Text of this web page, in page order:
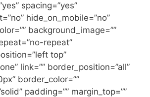
spacing=”yes”
hide_on_mobile=”no”
background_image=””
repeat”
top”
link=”” border_position=”all”
border_color=””
padding=”” margin_top=””